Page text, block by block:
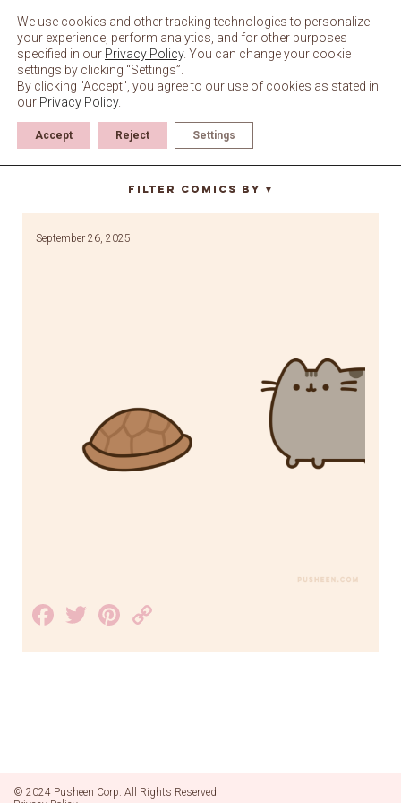
content
turtle
Filter Comics By ▼
September 26, 2025
Facebook
TwitterPinterest
Link
© 2024 Pusheen Corp. All Rights Reserved
We use cookies and other tracking technologies to personalize
your experience, perform analytics, and for other purposes
specified in our Privacy Policy. You can change your cookie
settings by clicking “Settings”.
By clicking "Accept", you agree to our use of cookies as stated in
our Privacy Policy.
Accept Reject Settings